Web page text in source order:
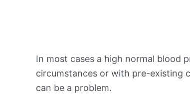
In most cases a high normal blood
circumstances or with pre-existing
can be a problem.